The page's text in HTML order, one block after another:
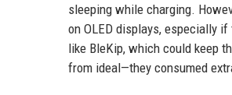
sleeping while charging.
on OLED displays, especially
like BleKip, which could keep
from ideal—they consumed